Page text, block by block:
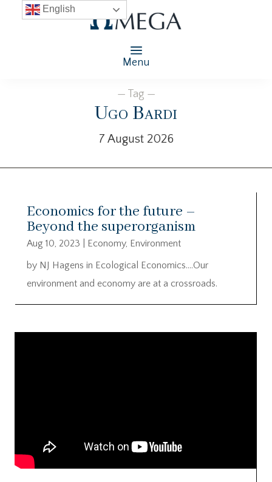
Menu
— Tag —
Ugo Bardi
7 August 2026
Economics for the future –
Beyond the superorganism
Aug 10, 2023 Economy, Environment
by NJ Hagens in Ecological Economics….Our
environment and economy are at a crossroads.
English